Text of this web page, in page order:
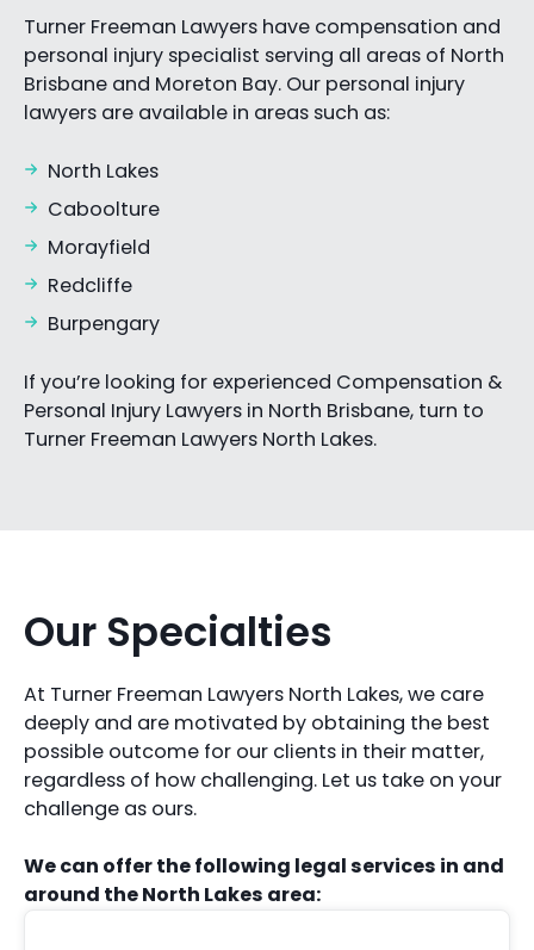
Turner Freeman Lawyers have compensation and
personal injury specialist serving all areas of North
Brisbane and Moreton Bay. Our personal injury
lawyers are available in areas such as:
North Lakes
Caboolture
Morayfield
Redcliffe
Burpengary
If you’re looking for experienced Compensation &
Personal Injury Lawyers in North Brisbane, turn to
Turner Freeman Lawyers North Lakes.
Our Specialties
At Turner Freeman Lawyers North Lakes, we care
deeply and are motivated by obtaining the best
possible outcome for our clients in their matter,
regardless of how challenging. Let us take on your
challenge as ours.
We can offer the following legal services in and
around the North Lakes area: